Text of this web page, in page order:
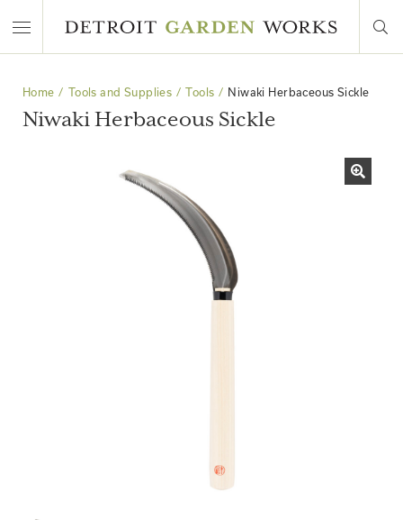
Home Tools and Supplies Tools Niwaki Herbaceous Sickle
Niwaki Herbaceous Sickle